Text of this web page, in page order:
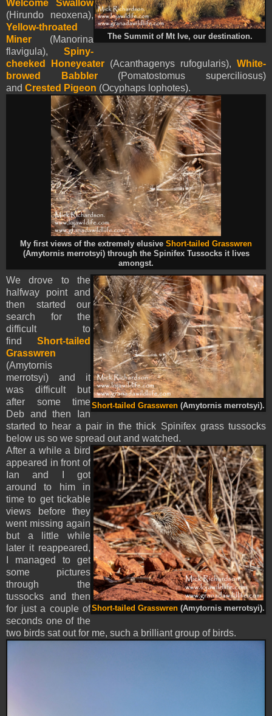
The Summit of Mt Ive, our destination.
Welcome Swallow
(Hirundo neoxena),
Yellow-throated
Miner (Manorina
flavigula), Spiny-
cheeked Honeyeater (Acanthagenys rufogularis), White-
browed Babbler(Pomatostomus superciliosus)
and Crested Pigeon (Ocyphaps lophotes).
My first views of the extremely elusive Short-tailed Grasswren
(Amytornis merrotsyi) through the Spinifex Tussocks it lives
amongst.
Short-tailed Grasswren (Amytornis merrotsyi).
We drove to the
halfway point and
then started our
search for the
difficult to
find Short-tailed
Grasswren
(Amytornis
merrotsyi) and it
was difficult but
after some time
Deb and then Ian
started to hear a pair in the thick Spinifex grass tussocks
below us so we spread out and watched.
Short-tailed Grasswren (Amytornis merrotsyi).
After a while a bird
appeared in front of
Ian and I got
around to him in
time to get tickable
views before they
went missing again
but a little while
later it reappeared,
I managed to get
some pictures
through the
tussocks and then
for just a couple of
seconds one of the
two birds sat out for me, such a brilliant group of birds.